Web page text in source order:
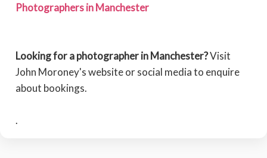
Photographers in Manchester
Looking for a photographer in Manchester?Visit
John Moroney's website or social media to enquire
about bookings.
.